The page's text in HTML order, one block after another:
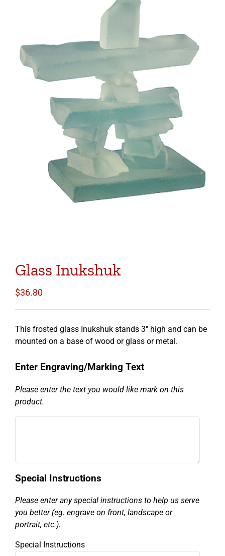
Glass Inukshuk
$36.80
This frosted glass Inukshuk stands 3″ high and can be
mounted on a base of wood or glass or metal.
Enter Engraving/Marking Text
Please enter the text you would like mark on this
product.
Special Instructions
Please enter any special instructions to help us serve
you better (eg. engrave on front, landscape or
portrait, etc.).
Special Instructions